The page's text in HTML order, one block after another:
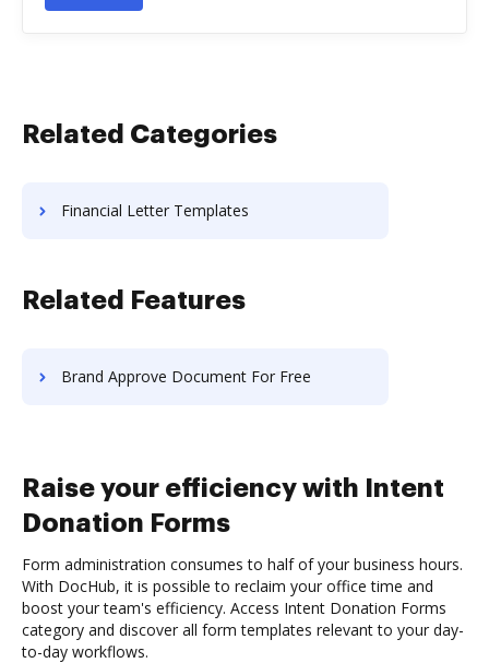
Related Categories
Financial Letter Templates
Related Features
Brand Approve Document For Free
Raise your efficiency with Intent
Donation Forms
Form administration consumes to half of your business hours.
With DocHub, it is possible to reclaim your office time and
boost your team's efficiency. Access Intent Donation Forms
category and discover all form templates relevant to your day-
to-day workflows.